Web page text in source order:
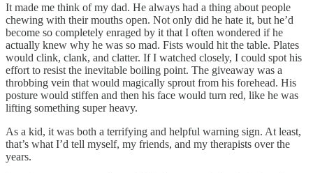
It made me think of my dad. He always had a thing about people
chewing with their mouths open. Not only did he hate it, but he’d
become so completely enraged by it that I often wondered if he
actually knew why he was so mad. Fists would hit the table. Plates
would clink, clank, and clatter. If I watched closely, I could spot his
effort to resist the inevitable boiling point. The giveaway was a
throbbing vein that would magically sprout from his forehead. His
posture would stiffen and then his face would turn red, like he was
lifting something super heavy.
As a kid, it was both a terrifying and helpful warning sign. At least,
that’s what I’d tell myself, my friends, and my therapists over the
years.